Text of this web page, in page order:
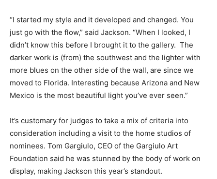
“I started my style and it developed and changed. You
just go with the flow,” said Jackson. “When I looked, I
didn’t know this before I brought it to the gallery. The
darker work is (from) the southwest and the lighter with
more blues on the other side of the wall, are since we
moved to Florida. Interesting because Arizona and New
Mexico is the most beautiful light you’ve ever seen.”
It’s customary for judges to take a mix of criteria into
consideration including a visit to the home studios of
nominees. Tom Gargiulo, CEO of the Gargiulo Art
Foundation said he was stunned by the body of work on
display, making Jackson this year’s standout.